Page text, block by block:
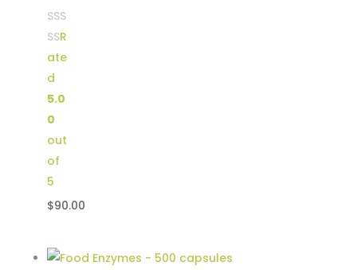
R
ate
d
5.0
0
out
of
5
$90.00